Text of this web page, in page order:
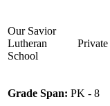
Our Savior
Lutheran
School
Private
Grade Span: PK - 8